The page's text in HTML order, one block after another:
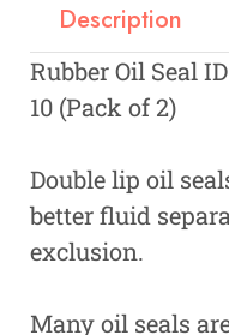
Description
Rubber Oil Seal
10 (Pack of 2)
Double lip oil
better fluid
exclusion.
Many oil seals